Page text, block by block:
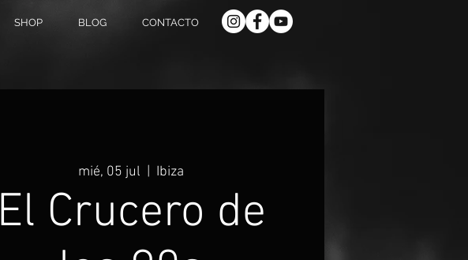
SHOP BLOG CONTACTO
mié, 05 jul Ibiza
El Crucero de